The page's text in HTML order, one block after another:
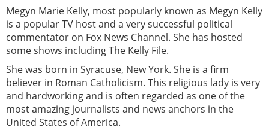
Megyn Marie Kelly, most popularly known as Megyn Kelly
is a popular TV host and a very successful political
commentator on Fox News Channel. She has hosted
some shows including The Kelly File.
She was born in Syracuse, New York. She is a firm
believer in Roman Catholicism. This religious lady is very
and hardworking and is often regarded as one of the
most amazing journalists and news anchors in the
United States of America.